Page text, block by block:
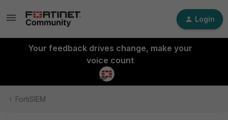
Login
Your feedback drives change, make your
voice count
FortiSIEM